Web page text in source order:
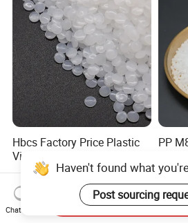
Hbcs Factory Price Plastic
Virgin Low Density
Polyethylene LDPE Granules
US$1,200.00-1,500.00
PP
Haven't found what
Post sourcing
Chat Now
Send